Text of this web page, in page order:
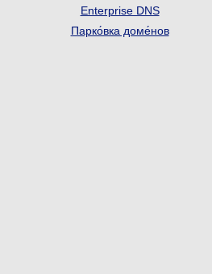
Enterprise DNS
Парко́вка доме́нов